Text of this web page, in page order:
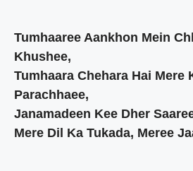
Tumhaaree Aankhon Mein
Khushee,
Tumhaara Chehara Hai Mere
Parachhaee,
Janamadeen Kee Dher
Mere Dil Ka Tukada, Meree